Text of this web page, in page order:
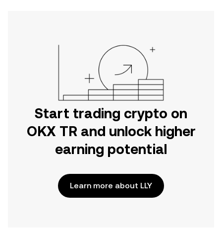
Start trading crypto on
OKX TR and unlock higher
earning potential
Learn more about LLY